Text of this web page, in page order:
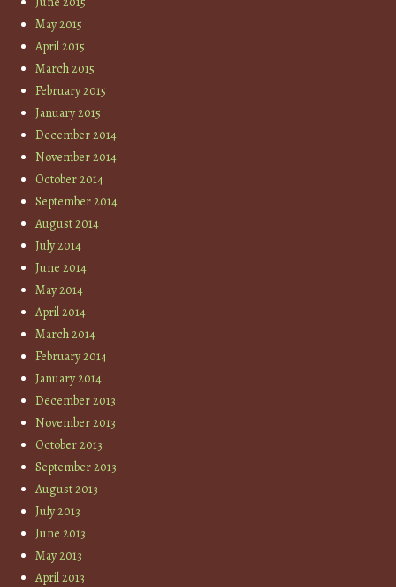
May 2015
April 2015
March 2015
February 2015
January 2015
December 2014
November 2014
October 2014
September 2014
August 2014
July 2014
June 2014
May 2014
April 2014
March 2014
February 2014
January 2014
December 2013
November 2013
October 2013
September 2013
August 2013
July 2013
June 2013
May 2013
April 2013